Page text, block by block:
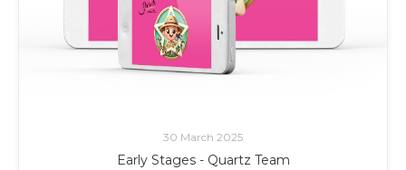
30 March 2025
Early Stages - Quartz Team